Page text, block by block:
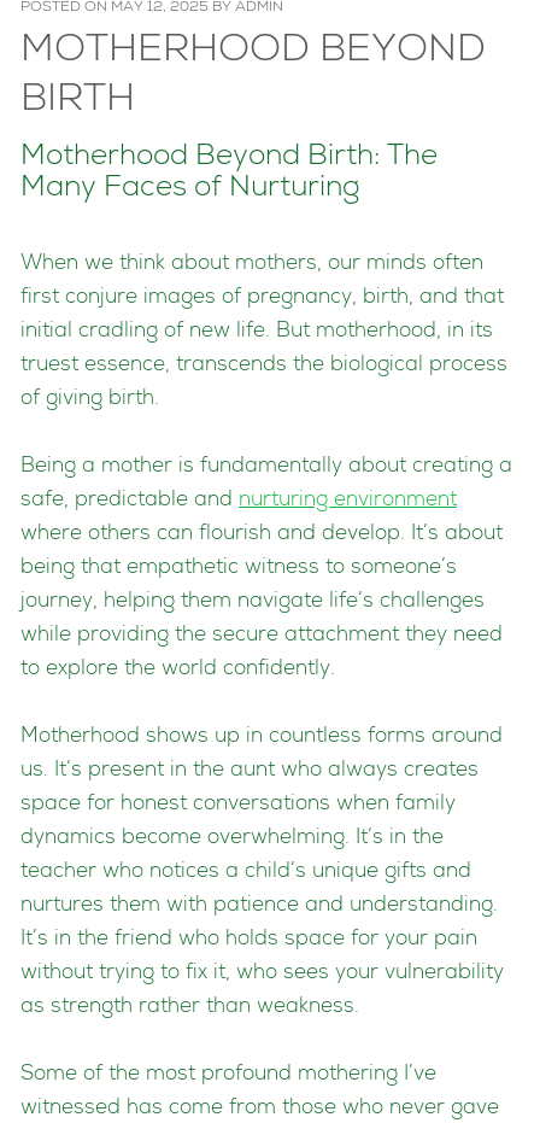
POSTED ON MAY 12, 2025 BY ADMIN
MOTHERHOOD BEYOND
BIRTH
Motherhood Beyond Birth: The
Many Faces of Nurturing
When we think about mothers, our minds often
first conjure images of pregnancy, birth, and that
initial cradling of new life. But motherhood, in its
truest essence, transcends the biological process
of giving birth.
Being a mother is fundamentally about creating a
safe, predictable and nurturing environment
where others can flourish and develop. It’s about
being that empathetic witness to someone’s
journey, helping them navigate life’s challenges
while providing the secure attachment they need
to explore the world confidently.
Motherhood shows up in countless forms around
us. It’s present in the aunt who always creates
space for honest conversations when family
dynamics become overwhelming. It’s in the
teacher who notices a child’s unique gifts and
nurtures them with patience and understanding.
It’s in the friend who holds space for your pain
without trying to fix it, who sees your vulnerability
as strength rather than weakness.
Some of the most profound mothering I’ve
witnessed has come from those who never gave